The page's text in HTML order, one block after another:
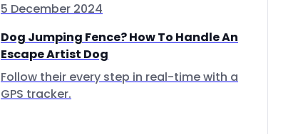
5 December 2024
Dog Jumping Fence? How To Handle An
Escape Artist Dog
Follow their every step in real-time with a
GPS tracker.